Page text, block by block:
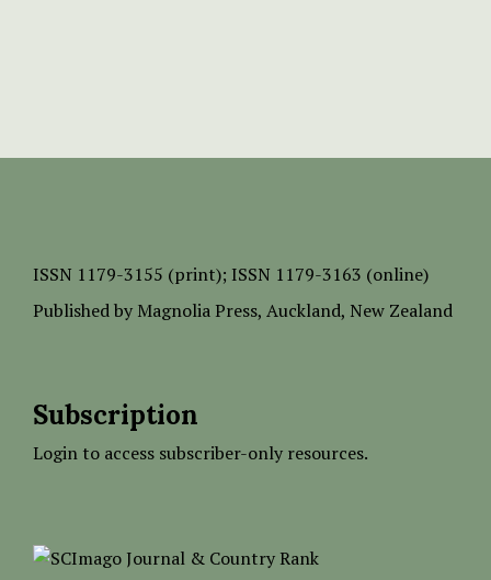
ISSN 1179-3155 (print); ISSN 1179-3163 (online)
Published by Magnolia Press, Auckland, New Zealand
Subscription
Login to access subscriber-only resources.